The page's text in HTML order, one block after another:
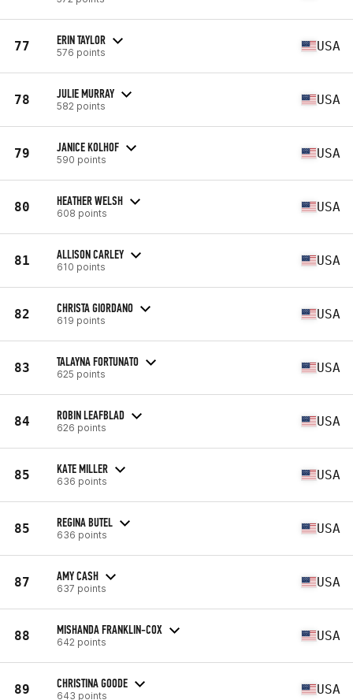
77 ERIN TAYLOR
576 points USA
78 JULIE MURRAY
582 points USA
79 JANICE KOLHOF
590 points USA
80 HEATHER WELSH
608 points USA
81 ALLISON CARLEY
610 points USA
82 CHRISTA GIORDANO
619 points USA
83 TALAYNA FORTUNATO
625 points USA
84 ROBIN LEAFBLAD
626 points USA
85 KATE MILLER
636 points USA
85 REGINA BUTEL
636 points USA
87 AMY CASH
637 points USA
88 MISHANDA FRANKLIN-COX
642 points USA
89 CHRISTINA GOODE
643 points USA